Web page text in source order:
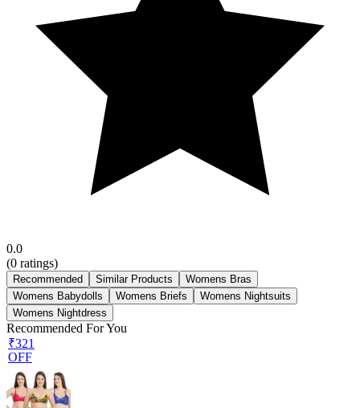
0.0
(0 ratings)
Recommended Similar Products
Womens Bras
Womens Babydolls
Womens Briefs
Womens Nightsuits
Womens Nightdress
Recommended For You
₹321
OFF